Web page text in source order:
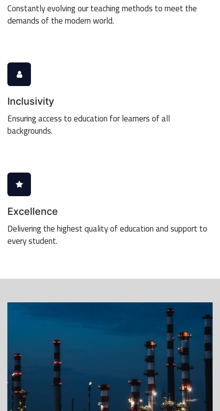
Constantly evolving our teaching methods to meet the
demands of the modern world.
Inclusivity
Ensuring access to education for learners of all
backgrounds.
Excellence
Delivering the highest quality of education and support to
every student.